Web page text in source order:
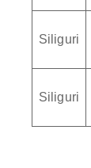
Siliguri
Siliguri